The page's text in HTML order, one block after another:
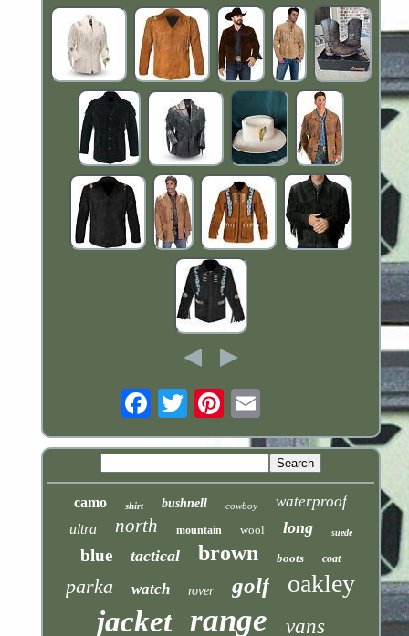
camo shirt bushnell cowboy waterproof
ultra north mountain wool long suede
blue tactical brown boots coat
parka watch rover golf oakley
jacket range vans